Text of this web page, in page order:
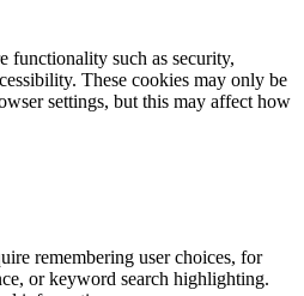
functionality such as security,
These cookies may only be
settings, but this may affect how
remembering user choices, for
or keyword search highlighting.